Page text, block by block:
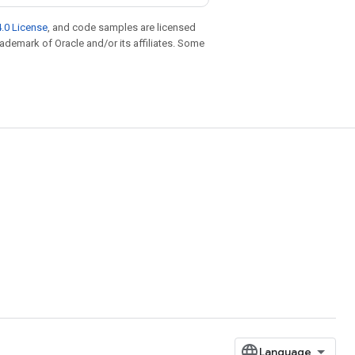
License, and code samples are licensed
of Oracle and/or its affiliates. Some